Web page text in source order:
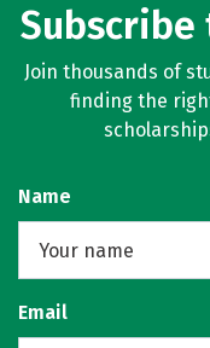
Join thousands of
finding the
Name
Email